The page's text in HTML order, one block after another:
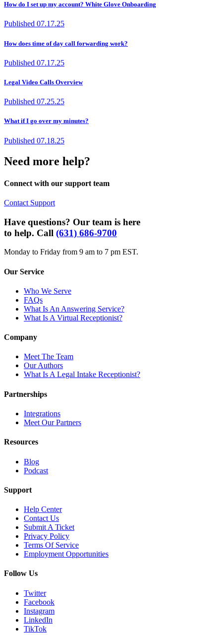
How do I set up my account? White Glove Onboarding
Published 07.17.25
How does time of day call forwarding work?
Published 07.17.25
Legal Video Calls Overview
Published 07.25.25
What if I go over my minutes?
Published 07.18.25
Need more help?
Connect with our support team
Contact Support
Have questions? Our team is here
to help. Call (631) 686-9700
Monday to Friday from 9 am to 7 pm EST.
Our Service
Who We Serve
FAQs
What Is An Answering Service?
What Is A Virtual Receptionist?
Company
Meet The Team
Our Authors
What Is A Legal Intake Receptionist?
Partnerships
Integrations
Meet Our Partners
Resources
Blog
Podcast
Support
Help Center
Contact Us
Submit A Ticket
Privacy Policy
Terms Of Service
Employment Opportunities
Follow Us
Twitter
Facebook
Instagram
LinkedIn
TikTok